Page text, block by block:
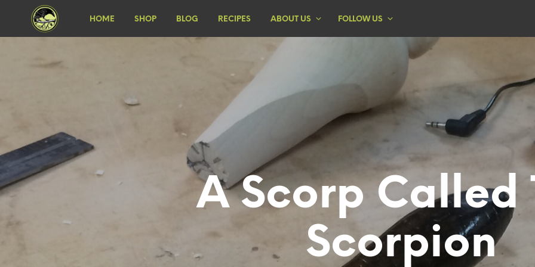
HOME SHOP BLOG RECIPES ABOUT US FOLLOW US
A Scorp Called
Scorpion